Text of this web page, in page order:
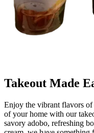
Takeout Made
Enjoy the vibrant flavors
of your home with our
savory adobo, refreshing